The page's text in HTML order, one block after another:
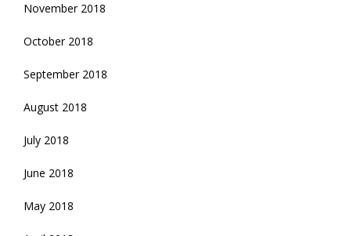
November 2018
October 2018
September 2018
August 2018
July 2018
June 2018
May 2018